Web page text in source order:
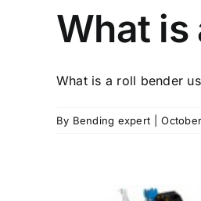
What is
What is a roll bender
By Bending expert